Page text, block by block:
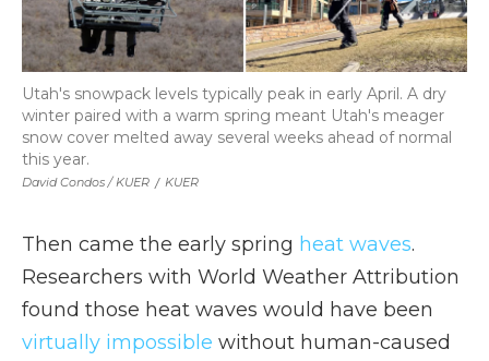
David Condos / KUER / KUER
Utah's snowpack levels typically peak in early April. A dry
winter paired with a warm spring meant Utah's meager
snow cover melted away several weeks ahead of normal
this year.
Then came the early spring heat waves.
Researchers with World Weather Attribution
found those heat waves would have been
virtually impossible without human-caused